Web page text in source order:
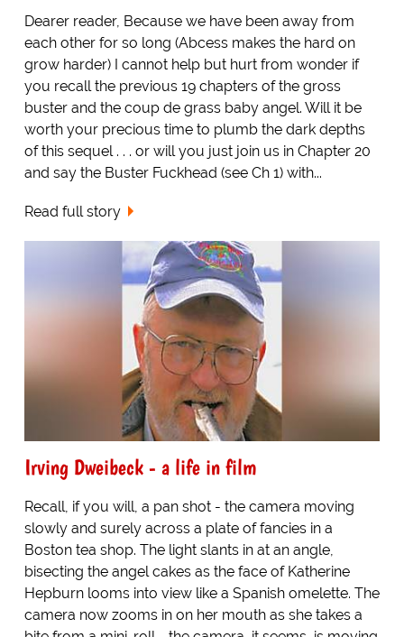
Dearer reader, Because we have been away from
each other for so long (Abcess makes the hard on
grow harder) I cannot help but hurt from wonder if
you recall the previous 19 chapters of the gross
buster and the coup de grass baby angel. Will it be
worth your precious time to plumb the dark depths
of this sequel . . . or will you just join us in Chapter 20
and say the Buster Fuckhead (see Ch 1) with...
Read full story
Irving Dweibeck - a life in film
Recall, if you will, a pan shot - the camera moving
slowly and surely across a plate of fancies in a
Boston tea shop. The light slants in at an angle,
bisecting the angel cakes as the face of Katherine
Hepburn looms into view like a Spanish omelette. The
camera now zooms in on her mouth as she takes a